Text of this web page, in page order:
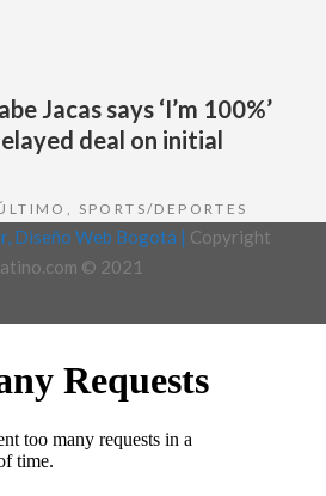
Jacas says ‘I’m 100%’
deal on initial
, SPORTS/DEPORTES
Diseño Web Bogotá | Copyright
© 2021